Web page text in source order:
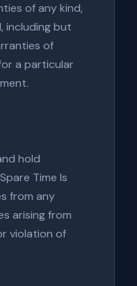
of any kind,
including but
of
a particular
hold
Time Is
from any
arising from
violation of